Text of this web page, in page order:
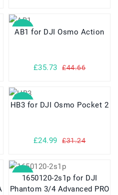
SALE
AB1 for DJI Osmo Action
£35.73 £44.66
SALE
HB3 for DJI Osmo Pocket 2
£24.99 £31.24
SALE
1650120-2s1p for DJI
Phantom 3/4 Advanced PRO